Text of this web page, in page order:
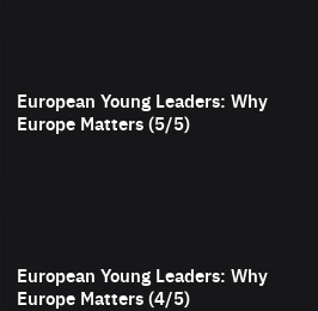
European Young Leaders: Why
Europe Matters (5/5)
European Young Leaders: Why
Europe Matters (4/5)